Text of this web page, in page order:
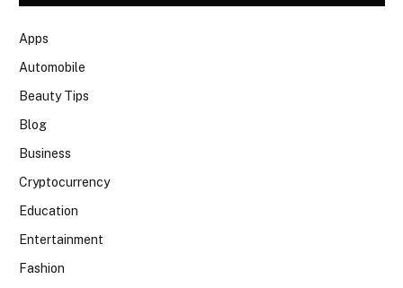
Apps
Automobile
Beauty Tips
Blog
Business
Cryptocurrency
Education
Entertainment
Fashion